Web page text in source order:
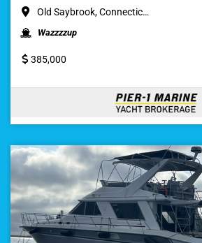
Old Saybrook, Connectic…
Wazzzzup
385,000